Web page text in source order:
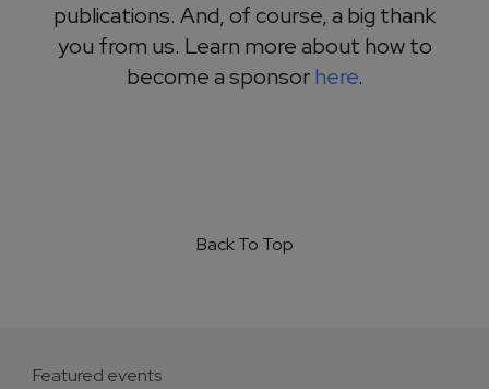
publications. And, of course, a big thank
you from us. Learn more about how to
become a sponsorhere.
Back To Top
Featured events